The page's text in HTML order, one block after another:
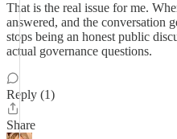
That is the real issue for me.
answered, and the conversation
stops being an honest public
actual governance questions.
Reply (1)
Share